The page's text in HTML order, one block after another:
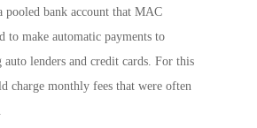
pooled bank account that MAC
to make automatic payments to
lenders and credit cards. For this
charge monthly fees that were often